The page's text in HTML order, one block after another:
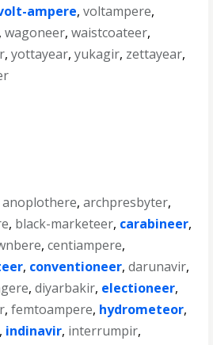
ampere,voltampere,
,wagoneer,waistcoateer,
,yottayear,yukagir, zettayear,
anoplothere,archpresbyter,
, black-marketeer, carabineer,
,centiampere,
, conventioneer,darunavir,
,diyarbakir, electioneer,
,femtoampere, hydrometeor,
, indinavir, interrumpir,